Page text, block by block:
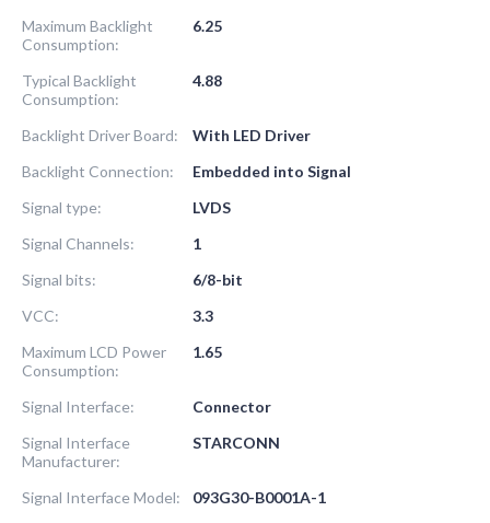
Maximum Backlight
Consumption:
6.25
Typical Backlight
Consumption:
4.88
Backlight Driver Board:
With LED Driver
Backlight Connection:
Embedded into Signal
Signal type:
LVDS
Signal Channels:
1
Signal bits:
6/8-bit
VCC:
3.3
Maximum LCD Power
Consumption:
1.65
Signal Interface:
Connector
Signal Interface
Manufacturer:
STARCONN
Signal Interface Model:
093G30-B0001A-1